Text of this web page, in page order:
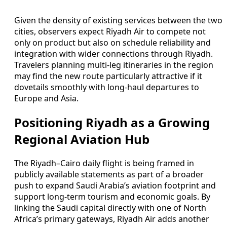
Given the density of existing services between the two
cities, observers expect Riyadh Air to compete not
only on product but also on schedule reliability and
integration with wider connections through Riyadh.
Travelers planning multi-leg itineraries in the region
may find the new route particularly attractive if it
dovetails smoothly with long-haul departures to
Europe and Asia.
Positioning Riyadh as a Growing
Regional Aviation Hub
The Riyadh–Cairo daily flight is being framed in
publicly available statements as part of a broader
push to expand Saudi Arabia’s aviation footprint and
support long-term tourism and economic goals. By
linking the Saudi capital directly with one of North
Africa’s primary gateways, Riyadh Air adds another